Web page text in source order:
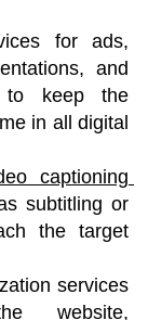
for ads,
and
to keep the
in all digital
captioning
subtitling or
the target
services
website,